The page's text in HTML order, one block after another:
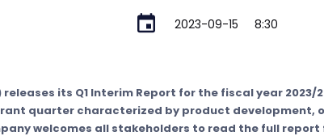
2023-09-15 8:30
releases its Q1 Interim Report for the fiscal year
quarter characterized by product development,
welcomes all stakeholders to read the full